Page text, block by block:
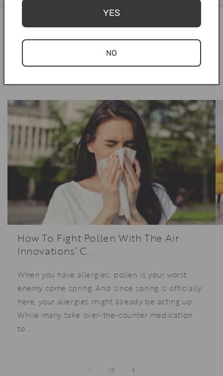
How To Fight Pollen With The Air
Innovations’ C...
When you have allergies, pollen is your worst
enemy come spring. And since spring is officially
here, your allergies might already be acting up.
While many take over-the-counter medication
to...
1/of3
YES
NO